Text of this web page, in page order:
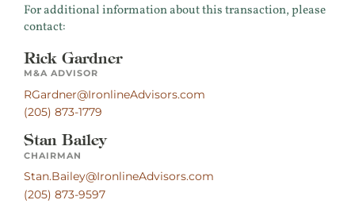
For additional information about this transaction, please
contact:
Rick Gardner
M&A ADVISOR
RGardner@IronlineAdvisors.com
(205) 873-1779
Stan Bailey
CHAIRMAN
Stan.Bailey@IronlineAdvisors.com
(205) 873-9597